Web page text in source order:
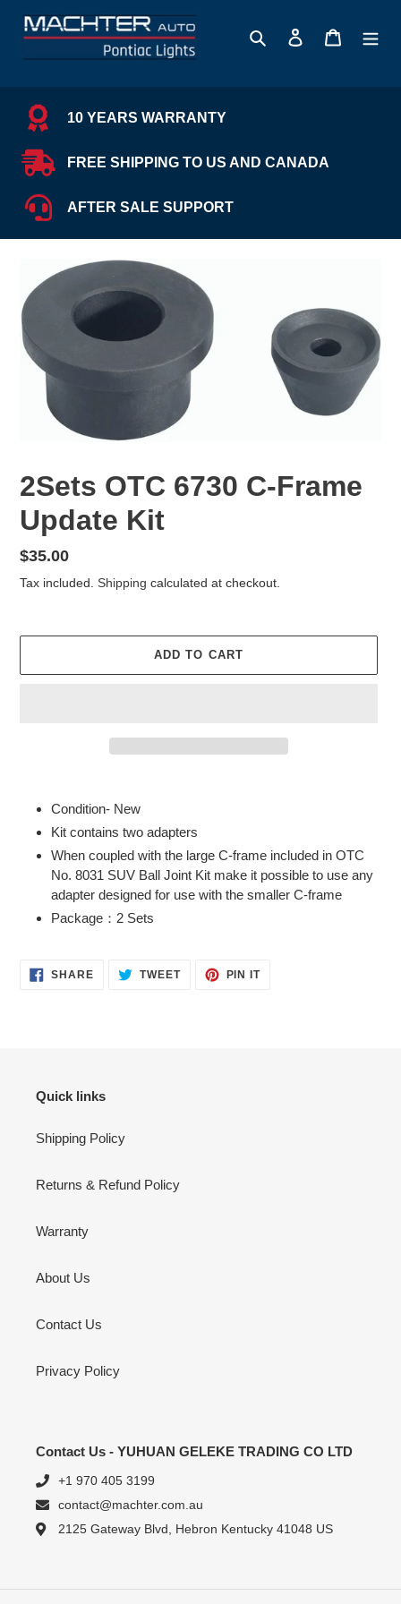
Search Log in Cart
10 YEARS WARRANTY
FREE SHIPPING TO US AND CANADA
AFTER SALE SUPPORT
2Sets OTC 6730 C-Frame
Update Kit
Regular
price
$35.00
Tax included. Shipping calculated at checkout.
ADD TO CART
your
cart
Condition- New
Kit contains two adapters
When coupled with the large C-frame included in OTC
No. 8031 SUV Ball Joint Kit make it possible to use any
adapter designed for use with the smaller C-frame
Package：2 Sets
SHARESHARE
ON
TWEETTWEET PIN ITPIN
Quick links
Shipping Policy
Returns & Refund Policy
Warranty
About Us
Contact Us
Privacy Policy
Contact Us - YUHUAN GELEKE TRADING CO LTD
+1 970 405 3199
contact@machter.com.au
2125 Gateway Blvd, Hebron Kentucky 41048 US